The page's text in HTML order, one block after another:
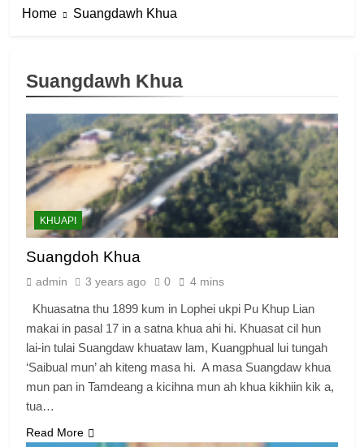
Home Suangdawh Khua
Suangdawh Khua
KHUAPI
Suangdoh Khua
admin 3 years ago 0 4 mins
Khuasatna thu 1899 kum in Lophei ukpi Pu Khup Lian
makai in pasal 17 in a satna khua ahi hi. Khuasat cil hun
lai-in tulai Suangdaw khuataw lam, Kuangphual lui tungah
‘Saibual mun’ ah kiteng masa hi. A masa Suangdaw khua
mun pan in Tamdeang a kicihna mun ah khua kikhiin kik a,
tua…
Read More